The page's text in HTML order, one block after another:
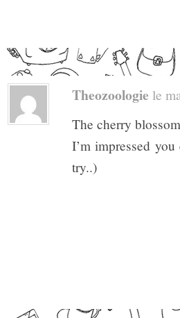
Theozoologie le
The cherry
I’m impressed
try..)